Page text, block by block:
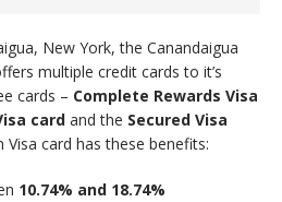
New York, the Canandaigua
multiple credit cards to it’s
cards – Complete Rewards Visa
card and the Secured Visa
Visa card has these benefits:
10.74% and 18.74%